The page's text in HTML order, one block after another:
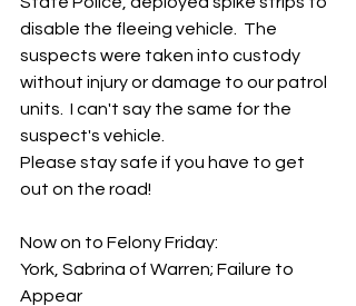
disable the fleeing vehicle.  The
suspects were taken into custody
without injury or damage to our patrol
units.  I can't say the same for the
suspect's vehicle.
Please stay safe if you have to get
out on the road!
Now on to Felony Friday:
York, Sabrina of Warren; Failure to
Appear